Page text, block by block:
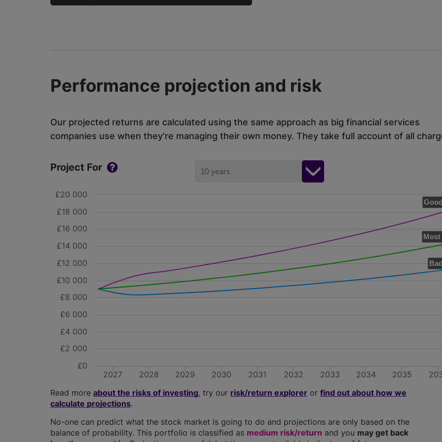
Performance projection and risk
Our projected returns are calculated using the same approach as big financial services
companies use when they're managing their own money. They take full account of all
Project For 10 years
2027 2028 2029 2030 2031 2032 2033 2034 2035
£0
£2 000
£4 000
£6 000
£8 000
£10 000
£12 000
£14 000
£16 000
£18 000
£20 000
Read more about the risks of investing, try our risk/return explorer or find out about how we
calculate projections.
No-one can predict what the stock market is going to do and projections are only based on the
balance of probability. This portfolio is classified as medium risk/return and you may get back